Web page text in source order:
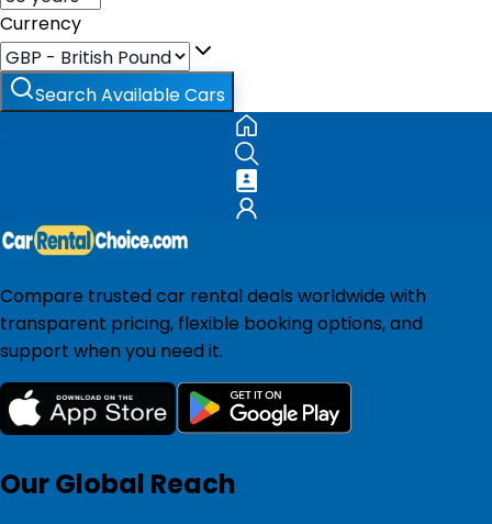
Currency
Search Available Cars
Compare trusted car rental deals worldwide with
transparent pricing, flexible booking options, and
support when you need it.
Our Global Reach